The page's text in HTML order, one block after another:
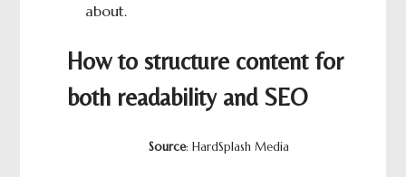
about.
How to structure content for
both readability and SEO
Source: HardSplash Media